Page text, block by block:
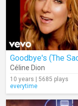
Céline Dion
10 years | 5685 plays
everytime